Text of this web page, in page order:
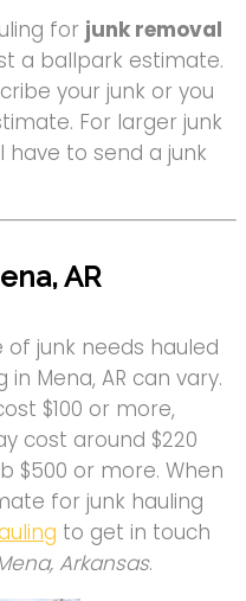
for junk removal
a ballpark estimate.
your junk or you
For larger junk
have to send a junk
AR
junk needs hauled
Mena, AR can vary.
$100 or more,
cost around $220
$500 or more. When
for junk hauling
to get in touch
Arkansas.